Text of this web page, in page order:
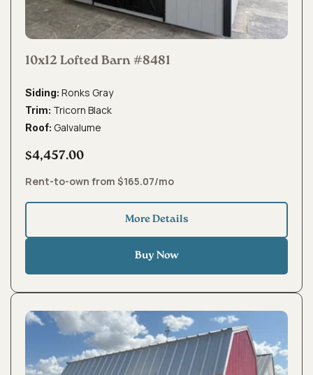
10x12 Lofted Barn #8481
Siding: Ronks Gray
Trim: Tricorn Black
Roof: Galvalume
$4,457.00
Rent-to-own from $165.07/mo
More Details
Buy Now